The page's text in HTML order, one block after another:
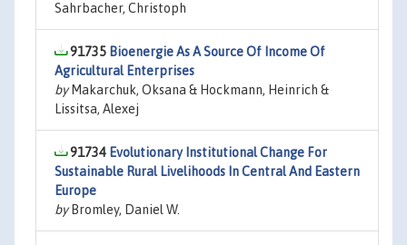
Sahrbacher, Christoph
91735 Bioenergie As A Source Of Income Of
Agricultural Enterprises
byMakarchuk, Oksana & Hockmann, Heinrich &
Lissitsa, Alexej
91734 Evolutionary Institutional Change For
Sustainable Rural Livelihoods In Central And Eastern
Europe
byBromley, Daniel W.